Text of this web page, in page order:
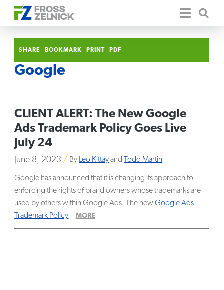
SHARE BOOKMARK PRINT PDF
Google
CLIENT ALERT: The New Google
Ads Trademark Policy Goes Live
July 24
June 8, 2023 By Leo Kittayand Todd Martin
Google has announced that it is changing its approach to
enforcing the rights of brand owners whose trademarks are
used by others within Google Ads. The newGoogle Ads
Trademark Policy, MORE